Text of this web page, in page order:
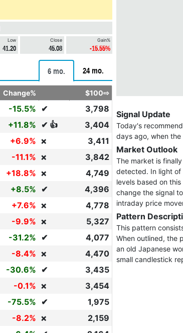
Low
41.20
Close
45.08
Gain%
-15.55%
6 mo. 24 mo.
Change% $100⇨
-15.5% ✔
3,798
+11.8% ✔ 👍
3,404
+6.9% ❌
3,411
-11.1% ❌
3,842
+18.8% ❌
4,749
+8.5% ✔
4,396
+7.6% ❌
4,778
-9.9% ❌
5,327
-31.2% ✔
4,077
-8.4% ❌
4,470
-30.6% ✔
3,435
-0.1% ❌
3,454
-75.5% ✔
1,975
-8.2% ❌
2,159
Signal Update
Today's
days ago, when
Market Outlook
The market is
detected. In light of
levels based on
change the signal to
intraday price
Pattern
This pattern
When outlined, the
an old Japanese
small candlestick